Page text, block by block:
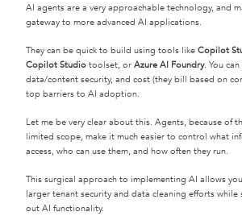
AI agents are a very approachable technology, and
gateway to more advanced AI applications.
They can be quick to build using tools like Copilot
Copilot Studio toolset, or Azure AI Foundry. You
data/content security, and cost (they bill based on
top barriers to AI adoption.
Let me be very clear about this. Agents, because of
limited scope, make it much easier to control what
access, who can use them, and how often they run.
This surgical approach to implementing AI allows
larger tenant security and data cleaning efforts
out AI functionality.